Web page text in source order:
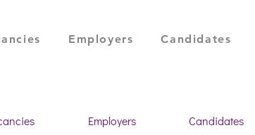
Employers Candidates
Employers Candidates